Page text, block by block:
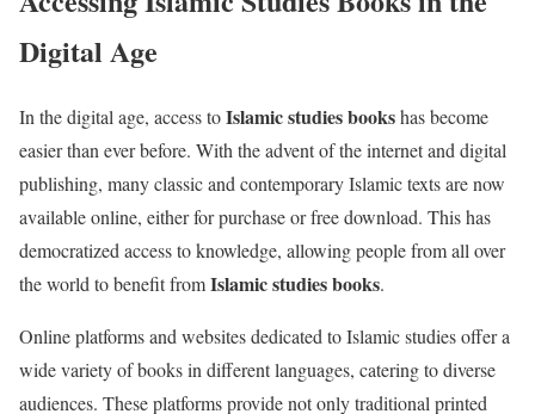
Digital Age
In the digital age, access toIslamic studies bookshas become
easier than ever before. With the advent of the internet and digital
publishing, many classic and contemporary Islamic texts are now
available online, either for purchase or free download. This has
democratized access to knowledge, allowing people from all over
the world to benefit fromIslamic studies books.
Online platforms and websites dedicated to Islamic studies offer a
wide variety of books in different languages, catering to diverse
audiences. These platforms provide not only traditional printed